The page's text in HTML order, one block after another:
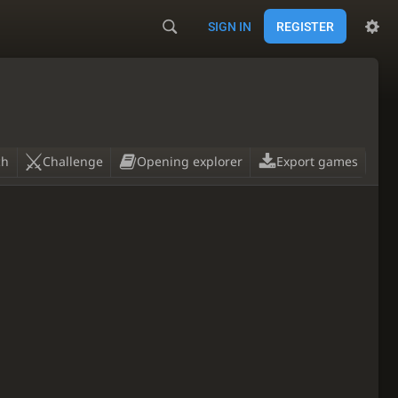
SIGN IN REGISTER
Challenge Opening explorer Export games